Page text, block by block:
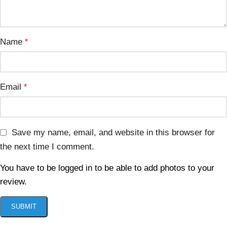
Name *
Email *
Save my name, email, and website in this browser for
the next time I comment.
You have to be logged in to be able to add photos to your
review.